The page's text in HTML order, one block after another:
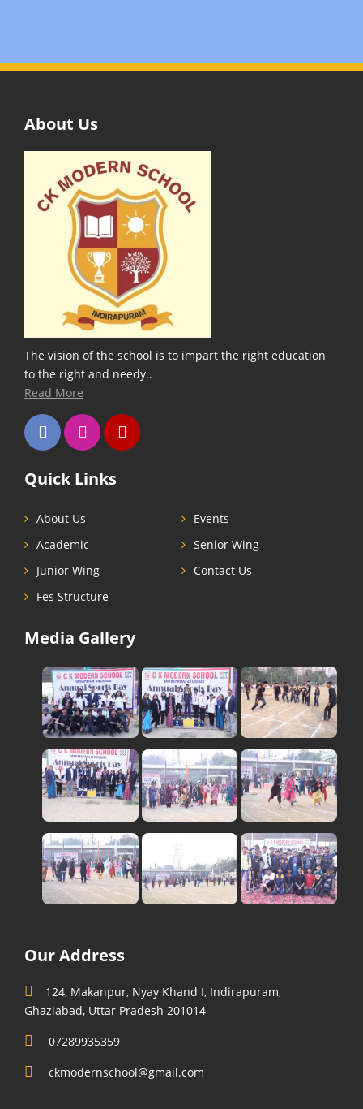
About Us
The vision of the school is to impart the right education
to the right and needy..
Read More
Quick Links
About Us
Events
Academic
Senior Wing
Junior Wing
Contact Us
Fes Structure
Media Gallery
Our Address
124, Makanpur, Nyay Khand I, Indirapuram,
Ghaziabad, Uttar Pradesh 201014
07289935359
ckmodernschool@gmail.com